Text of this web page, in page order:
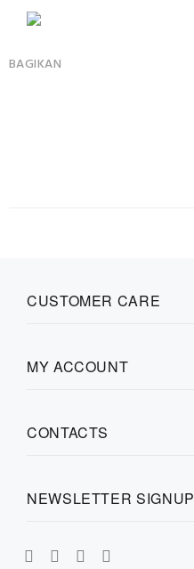
BAGIKAN
CUSTOMER CARE
MY ACCOUNT
CONTACTS
NEWSLETTER SIGNUP